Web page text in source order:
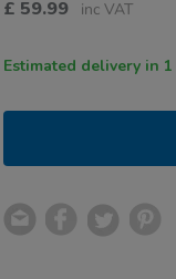
£ 59.99 inc VAT
Estimated delivery in